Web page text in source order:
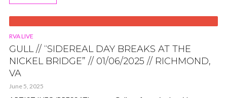
VIDEO
RVA LIVE
GULL // “SIDEREAL DAY BREAKS AT THE
NICKEL BRIDGE” // 01/06/2025 // RICHMOND,
VA
June 5, 2025